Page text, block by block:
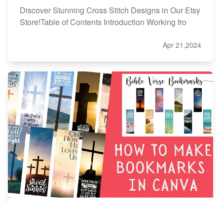
Discover Stunning Cross Stitch Designs in Our Etsy
Store!Table of Contents Introduction Working fro
Apr 21,2024